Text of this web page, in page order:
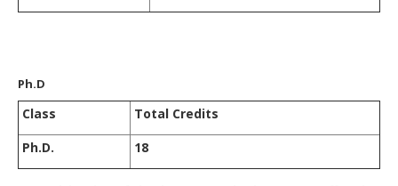
Ph.D
Class
Total Credits
Ph.D.
18